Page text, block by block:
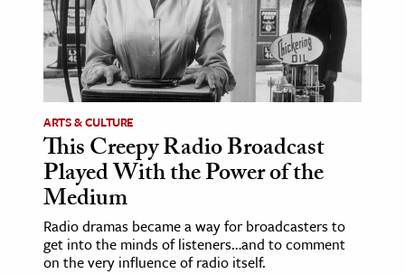
History
Media
& Literature
& Society
Sciences
ARTS & CULTURE
This Creepy Radio Broadcast
Played With the Power of the
Medium
Radio dramas became a way for broadcasters to
get into the minds of listeners…and to comment
on the very influence of radio itself.